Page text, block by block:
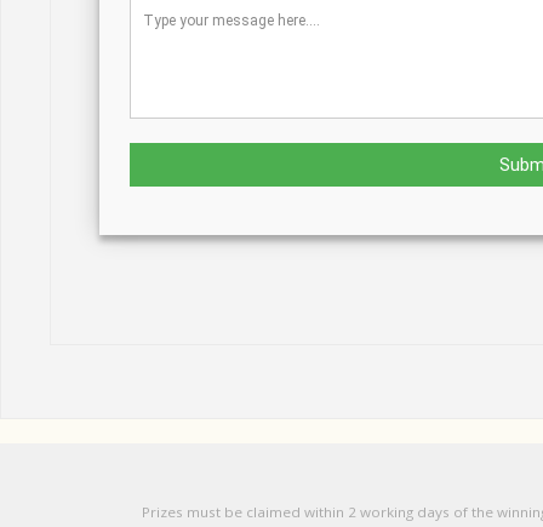
Prizes must be claimed within 2 working days of the